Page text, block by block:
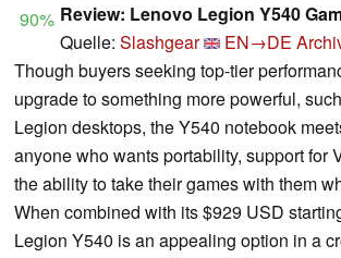
90% Review: Lenovo Legion Y540
Quelle: Slashgear EN→DE
Though buyers seeking top-tier
upgrade to something more powerful,
Legion desktops, the Y540 notebook
anyone who wants portability, support for
the ability to take their games with them
When combined with its $929 USD
Legion Y540 is an appealing option in a